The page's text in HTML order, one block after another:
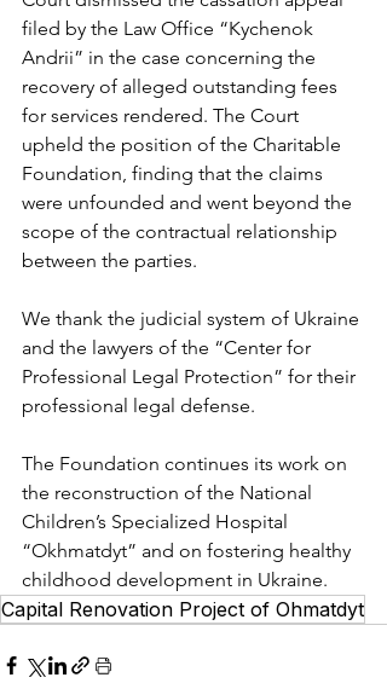
filed by the Law Office “Kychenok
Andrii” in the case concerning the
recovery of alleged outstanding fees
for services rendered. The Court
upheld the position of the Charitable
Foundation, finding that the claims
were unfounded and went beyond the
scope of the contractual relationship
between the parties.
We thank the judicial system of Ukraine
and the lawyers of the “Center for
Professional Legal Protection” for their
professional legal defense.
The Foundation continues its work on
the reconstruction of the National
Children’s Specialized Hospital
“Okhmatdyt” and on fostering healthy
childhood development in Ukraine.
Capital Renovation Project of Ohmatdyt